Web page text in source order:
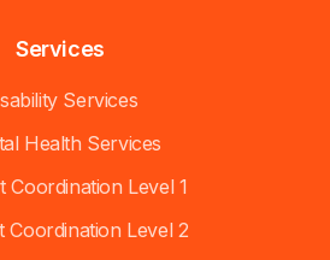
Services
Services
Health Services
Coordination Level 1
Coordination Level 2